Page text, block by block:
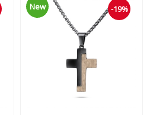
New -19%